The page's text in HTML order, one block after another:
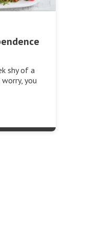
shy of a
worry, you